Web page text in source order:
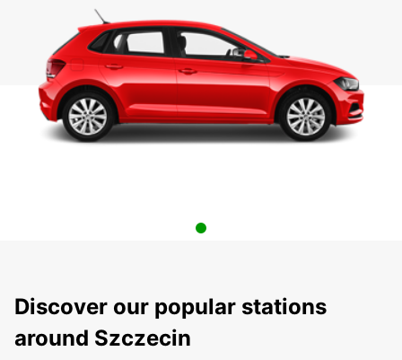
Discover our popular stations
around Szczecin